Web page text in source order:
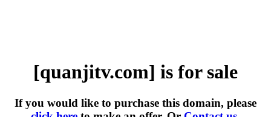
[quanjitv.com] is for sale
If you would like to purchase this domain, please